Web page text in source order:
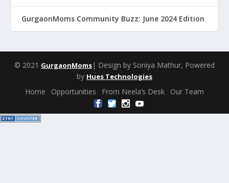
GurgaonMoms Community Buzz: June 2024 Edition
© 2021 GurgaonMoms | Design by Soniya Mathur, Powered
by Hues Technologies
Home Opportunities From Neela’s Desk Our Team